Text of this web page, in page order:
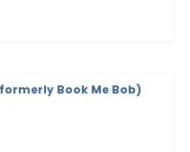
Book Me Bob)